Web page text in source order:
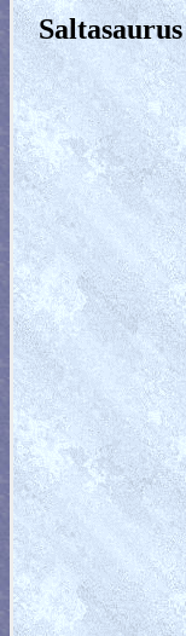
Saltasaurus